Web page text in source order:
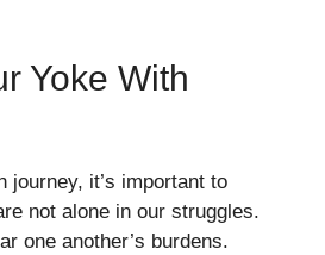
Yoke With
journey, it’s important to
not alone in our struggles.
one another’s burdens.